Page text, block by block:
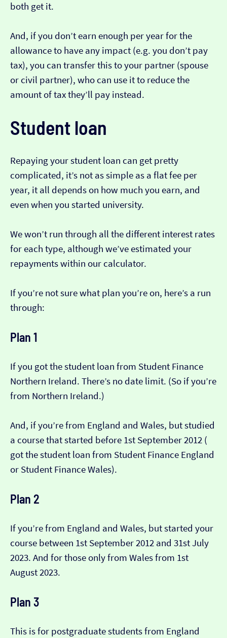
both get it.
And, if you don’t earn enough per year for the
allowance to have any impact (e.g. you don’t pay
tax), you can transfer this to your partner (spouse
or civil partner), who can use it to reduce the
amount of tax they’ll pay instead.
Student loan
Repaying your student loan can get pretty
complicated, it’s not as simple as a flat fee per
year, it all depends on how much you earn, and
even when you started university.
We won’t run through all the different interest rates
for each type, although we’ve estimated your
repayments within our calculator.
If you’re not sure what plan you’re on, here’s a run
through:
Plan 1
If you got the student loan from Student Finance
Northern Ireland. There’s no date limit. (So if you’re
from Northern Ireland.)
And, if you’re from England and Wales, but studied
a course that started before 1st September 2012 (​​
got the student loan from Student Finance England
or Student Finance Wales).
Plan 2
If you’re from England and Wales, but started your
course between 1st September 2012 and 31st July
2023. And for those only from Wales from 1st
August 2023.
Plan 3
This is for postgraduate students from England